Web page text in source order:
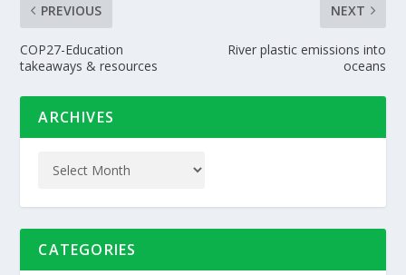
PREVIOUS
COP27-Education
takeaways & resources
NEXT
River plastic emissions into
oceans
ARCHIVES
CATEGORIES